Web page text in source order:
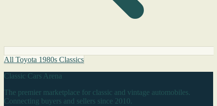
All Toyota 1980s Classics
Classic Cars Arena
The premier marketplace for classic and vintage automobiles.
Connecting buyers and sellers since 2010.